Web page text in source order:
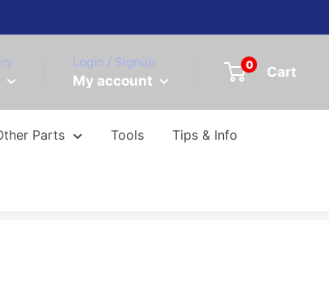
Login / Signup
My account
0 Cart
Parts Tools Tips & Info